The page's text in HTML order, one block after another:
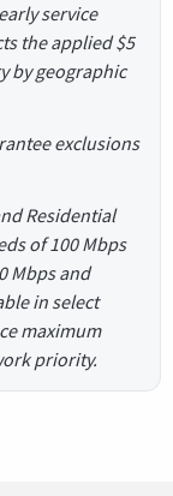
service
the applied $5
by geographic
exclusions
Residential
of 100 Mbps
Mbps and
in select
maximum
priority.